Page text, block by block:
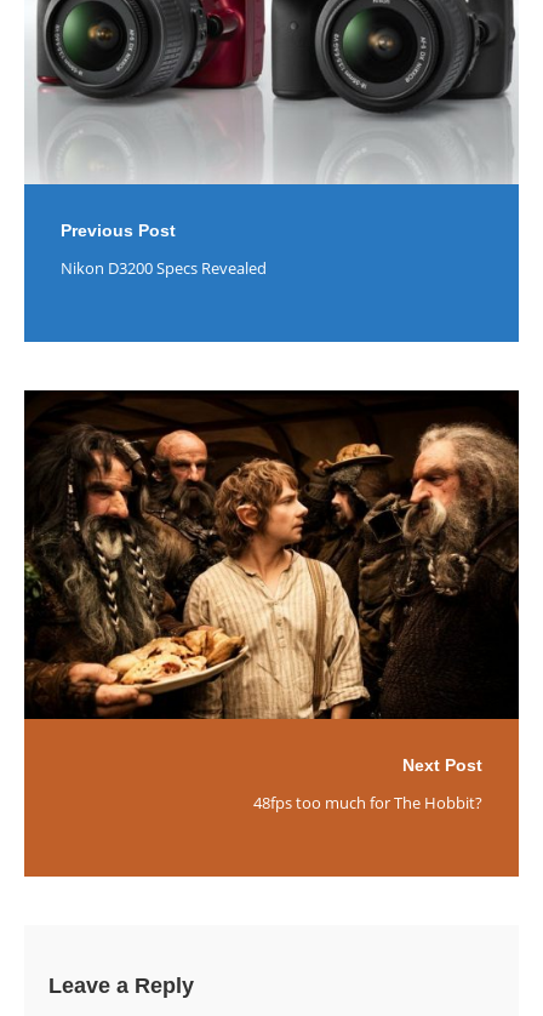
Previous Post
Nikon D3200 Specs Revealed
Next Post
48fps too much for The Hobbit?
Leave a Reply